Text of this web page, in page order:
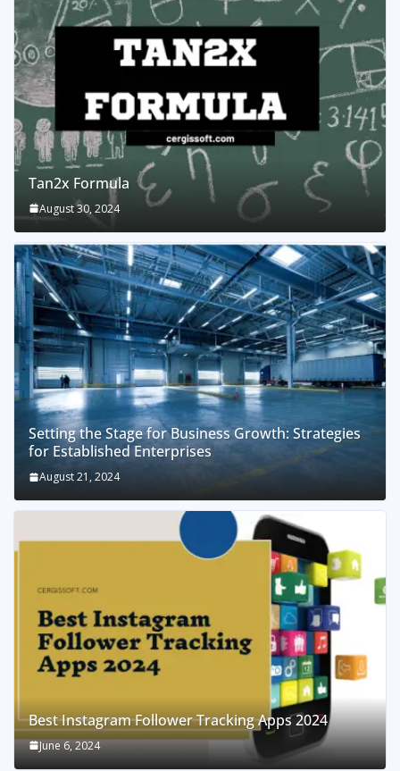
Tan2x Formula
August 30, 2024
Setting the Stage for Business Growth: Strategies
for Established Enterprises
August 21, 2024
Best Instagram Follower Tracking Apps 2024
June 6, 2024